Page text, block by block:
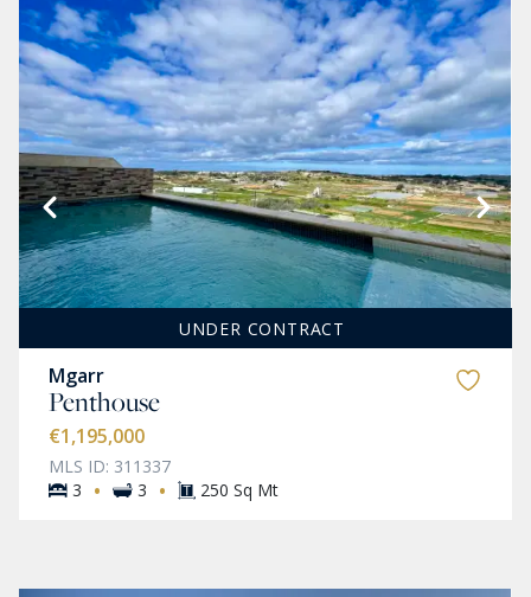
UNDER CONTRACT
Mgarr
Penthouse
€1,195,000
MLS ID: 311337
3
· 3 · 250 Sq Mt